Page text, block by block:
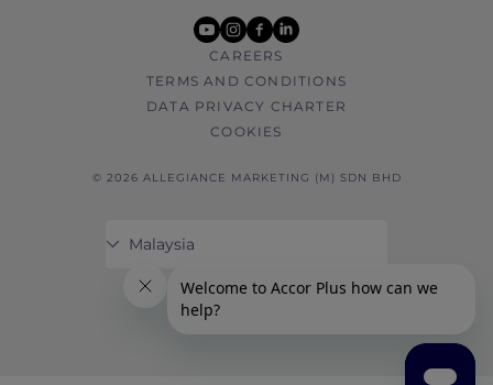
youtube
instagram
facebook
linkedin
CAREERS
TERMS AND CONDITIONS
DATA PRIVACY CHARTER
COOKIES
© 2026 ALLEGIANCE MARKETING (M) SDN BHD